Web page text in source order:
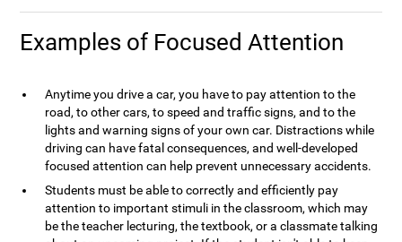
Examples of Focused Attention
Anytime you drive a car, you have to pay attention to the
road, to other cars, to speed and traffic signs, and to the
lights and warning signs of your own car. Distractions while
driving can have fatal consequences, and well-developed
focused attention can help prevent unnecessary accidents.
Students must be able to correctly and efficiently pay
attention to important stimuli in the classroom, which may
be the teacher lecturing, the textbook, or a classmate talking